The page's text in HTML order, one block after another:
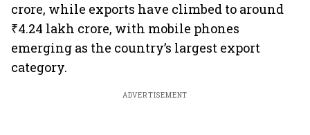
crore, while exports have climbed to around
₹4.24 lakh crore, with mobile phones
emerging as the country’s largest export
category.
ADVERTISEMENT